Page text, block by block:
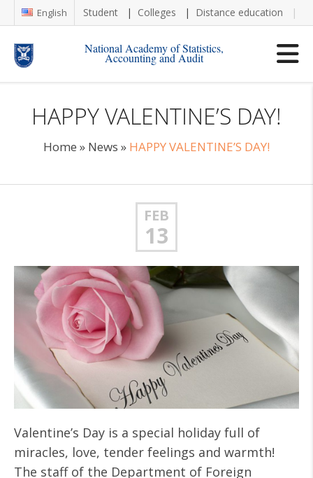
English Student Colleges Distance education
National Academy of Statistics,
Accounting and Audit
HAPPY VALENTINE’S DAY!
Home » News » HAPPY VALENTINE’S DAY!
FEB
13
Valentine’s Day is a special holiday full of
miracles, love, tender feelings and warmth!
The staff of the Department of Foreign